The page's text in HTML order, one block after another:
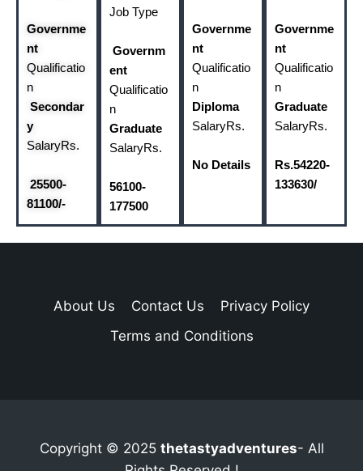
Governme
nt
Qualificatio
n
Secondar
y
SalaryRs.
25500-
81100/-
Job Type
Governm
ent
Qualificatio
n
Graduate
SalaryRs.
56100-
177500
Governme
nt
Qualificatio
n
Diploma
SalaryRs.
No Details
Governme
nt
Qualificatio
n
Graduate
SalaryRs.
Rs.54220-
133630/
About Us Contact Us
Privacy Policy
Terms and Conditions
Copyright © 2025 thetastyadventures- All